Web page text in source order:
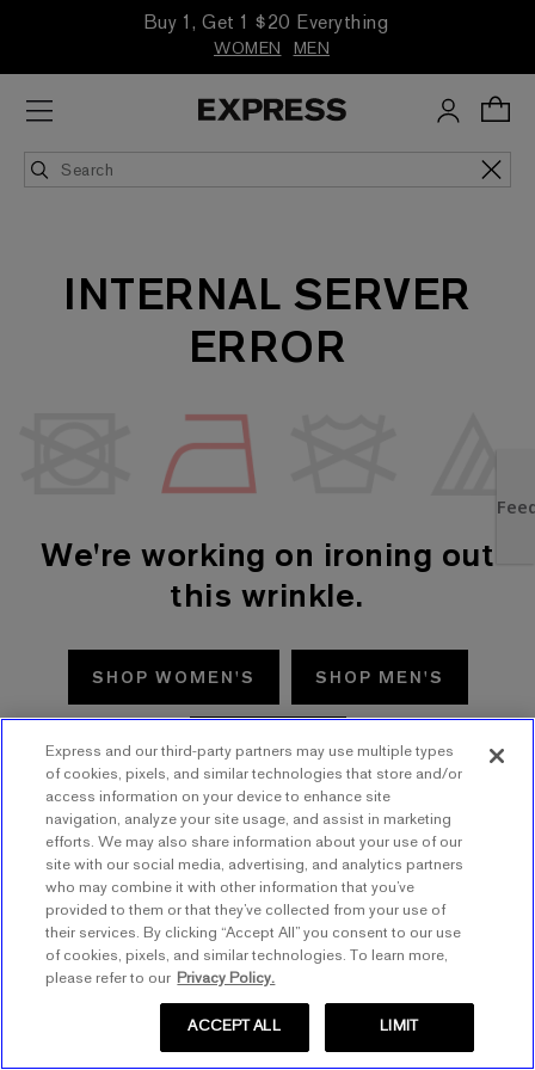
Buy 1, Get 1 $20 Everything
WOMEN MEN
INTERNAL SERVER
ERROR
We're working on ironing out
this wrinkle.
SHOP WOMEN'S SHOP MEN'S
TRY AGAIN
Express and our third-party partners may use multiple types
of cookies, pixels, and similar technologies that store and/or
access information on your device to enhance site
navigation, analyze your site usage, and assist in marketing
efforts. We may also share information about your use of our
site with our social media, advertising, and analytics partners
who may combine it with other information that you’ve
provided to them or that they’ve collected from your use of
their services. By clicking “Accept All” you consent to our use
of cookies, pixels, and similar technologies. To learn more,
please refer to our Privacy Policy.
LIMIT
ACCEPT ALL